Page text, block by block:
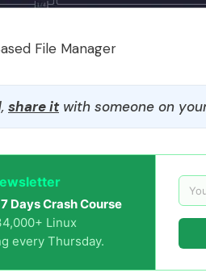
File Manager
share itwith someone on
Days Crash Course
Linux
every Thursday.